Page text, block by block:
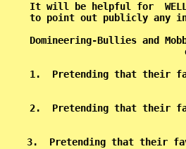
It will be helpful for
to point out publicly
Domineering-Bullies and
1.  Pretending that their
2.  Pretending that their
3.  Pretending that their